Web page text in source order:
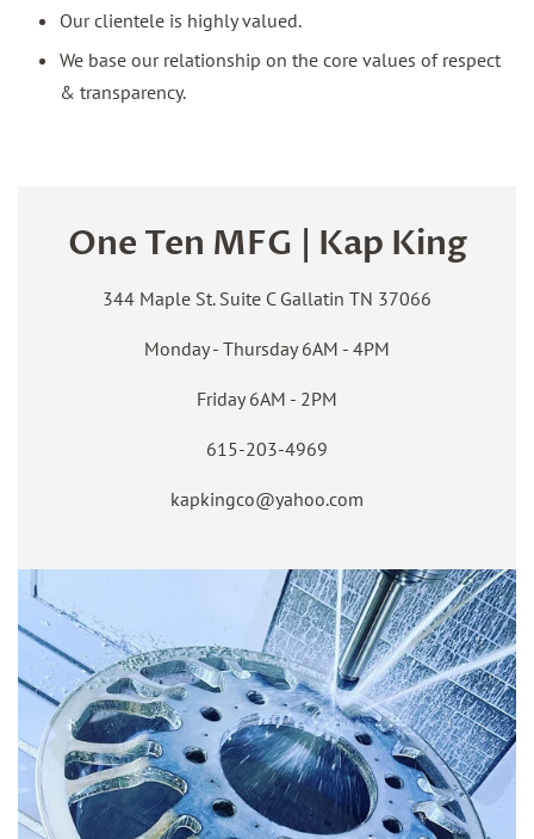
Our clientele is highly valued.
We base our relationship on the core values of respect
& transparency.
One Ten MFG | Kap King
344 Maple St. Suite C Gallatin TN 37066
Monday - Thursday 6AM - 4PM
Friday 6AM - 2PM
615-203-4969
kapkingco@yahoo.com